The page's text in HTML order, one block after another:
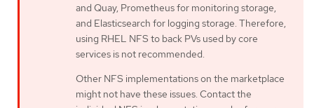
and Quay, Prometheus for monitoring storage,
and Elasticsearch for logging storage. Therefore,
using RHEL NFS to back PVs used by core
services is not recommended.
Other NFS implementations on the marketplace
might not have these issues. Contact the